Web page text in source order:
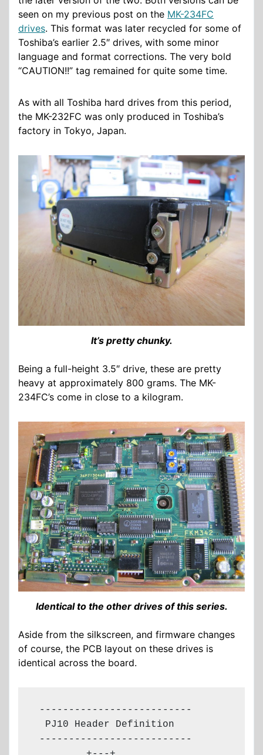
seen on my previous post on the MK-234FC
drives. This format was later recycled for some of
Toshiba’s earlier 2.5″ drives, with some minor
language and format corrections. The very bold
“CAUTION!!” tag remained for quite some time.
As with all Toshiba hard drives from this period,
the MK-232FC was only produced in Toshiba’s
factory in Tokyo, Japan.
It’s pretty chunky.
Being a full-height 3.5″ drive, these are pretty
heavy at approximately 800 grams. The MK-
234FC’s come in close to a kilogram.
Identical to the other drives of this series.
Aside from the silkscreen, and firmware changes
of course, the PCB layout on these drives is
identical across the board.
--------------------------
  PJ10 Header Definition
--------------------------